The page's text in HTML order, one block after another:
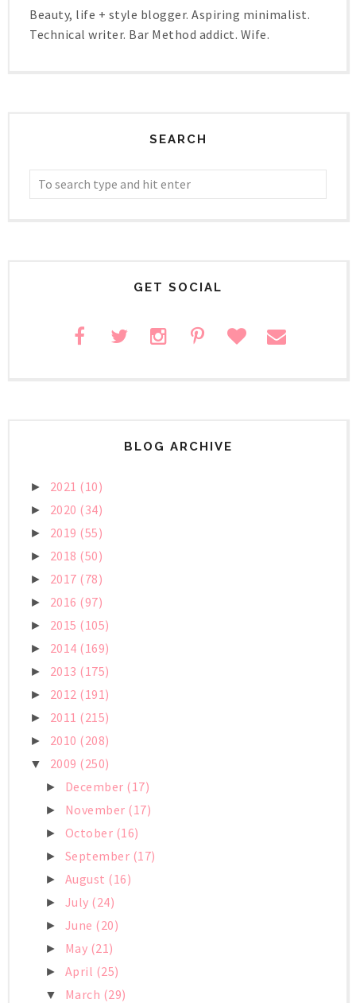
Beauty, life + style blogger. Aspiring minimalist.
Technical writer. Bar Method addict. Wife.
SEARCH
GET SOCIAL
BLOG ARCHIVE
► 2021 (10)
► 2020 (34)
► 2019 (55)
► 2018 (50)
► 2017 (78)
► 2016 (97)
► 2015 (105)
► 2014 (169)
► 2013 (175)
► 2012 (191)
► 2011 (215)
► 2010 (208)
▼ 2009 (250)
► December (17)
► November (17)
► October (16)
► September (17)
► August (16)
► July (24)
► June (20)
► May (21)
► April (25)
▼ March (29)